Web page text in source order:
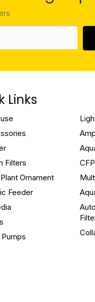
Links
Filters
Ornament
Feeder
Pumps